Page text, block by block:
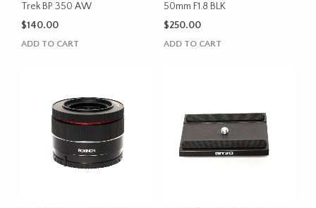
Trek BP 350 AW
$140.00
ADD TO CART
50mm F1.8 BLK
$250.00
ADD TO CART